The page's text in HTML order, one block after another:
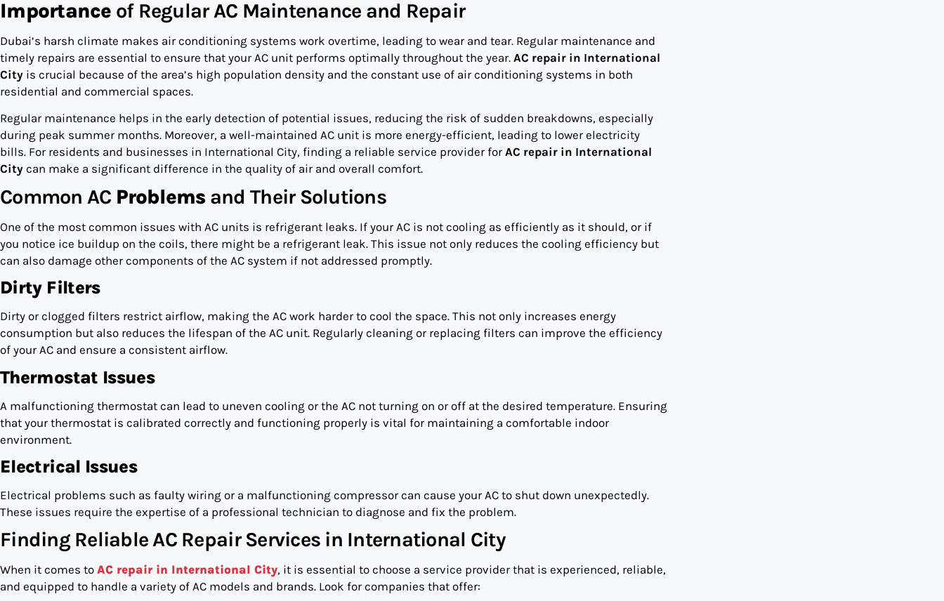
Importance of Regular AC Maintenance and Repair
Dubai’s harsh climate makes air conditioning systems work overtime, leading to wear and tear. Regular maintenance and
timely repairs are essential to ensure that your AC unit performs optimally throughout the year. AC repair in International
City is crucial because of the area’s high population density and the constant use of air conditioning systems in both
residential and commercial spaces.
Regular maintenance helps in the early detection of potential issues, reducing the risk of sudden breakdowns, especially
during peak summer months. Moreover, a well-maintained AC unit is more energy-efficient, leading to lower electricity
bills. For residents and businesses in International City, finding a reliable service provider forAC repair in International
City can make a significant difference in the quality of air and overall comfort.
Common AC Problemsand Their Solutions
One of the most common issues with AC units is refrigerant leaks. If your AC is not cooling as efficiently as it should, or if
you notice ice buildup on the coils, there might be a refrigerant leak. This issue not only reduces the cooling efficiency but
can also damage other components of the AC system if not addressed promptly.
Dirty Filters
Dirty or clogged filters restrict airflow, making the AC work harder to cool the space. This not only increases energy
consumption but also reduces the lifespan of the AC unit. Regularly cleaning or replacing filters can improve the efficiency
of your AC and ensure a consistent airflow.
Thermostat Issues
A malfunctioning thermostat can lead to uneven cooling or the AC not turning on or off at the desired temperature. Ensuring
that your thermostat is calibrated correctly and functioning properly is vital for maintaining a comfortable indoor
environment.
Electrical Issues
Electrical problems such as faulty wiring or a malfunctioning compressor can cause your AC to shut down unexpectedly.
These issues require the expertise of a professional technician to diagnose and fix the problem.
Finding Reliable AC Repair Services in International City
When it comes to AC repair in International City, it is essential to choose a service provider that is experienced, reliable,
and equipped to handle a variety of AC models and brands. Look for companies that offer: